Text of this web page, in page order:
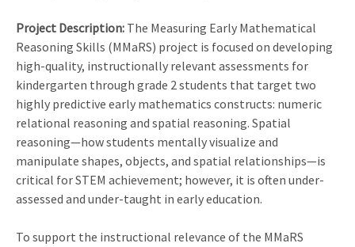
Project Description: The Measuring Early Mathematical
Reasoning Skills (MMaRS) project is focused on developing
high-quality, instructionally relevant assessments for
kindergarten through grade 2 students that target two
highly predictive early mathematics constructs: numeric
relational reasoning and spatial reasoning. Spatial
reasoning—how students mentally visualize and
manipulate shapes, objects, and spatial relationships—is
critical for STEM achievement; however, it is often under-
assessed and under-taught in early education.
To support the instructional relevance of the MMaRS